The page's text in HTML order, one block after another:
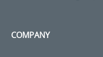
COMPANY